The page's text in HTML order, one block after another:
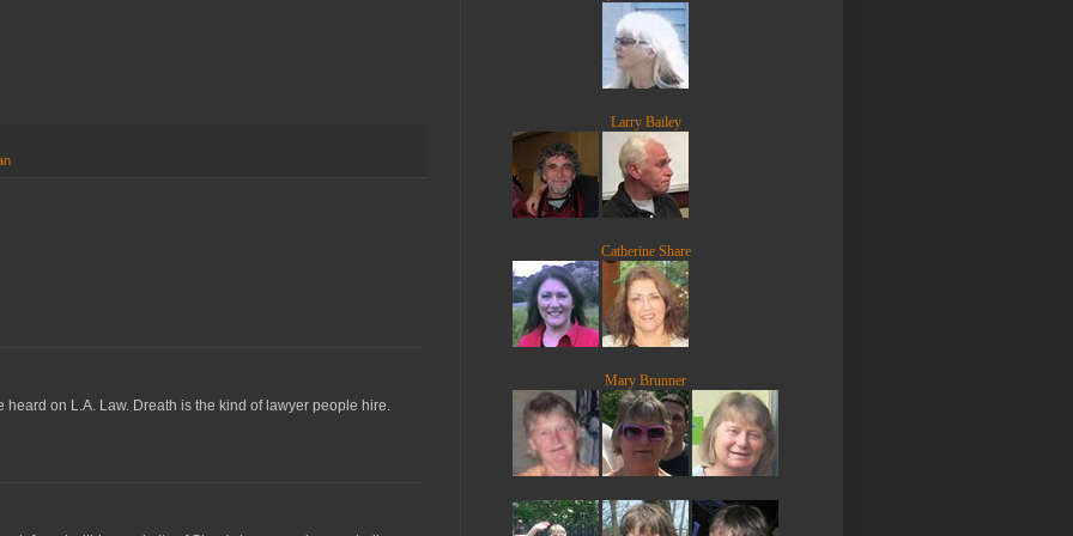
heard on L.A. Law. Dreath is the kind of lawyer people hire.
Larry Bailey
Catherine Share
Mary Brunner